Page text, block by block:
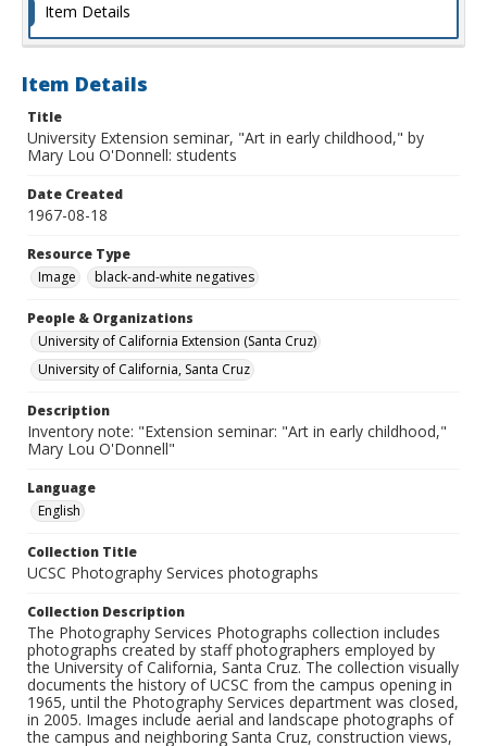
Item Details
Item Details
Title
University Extension seminar, "Art in early childhood," by
Mary Lou O'Donnell: students
Date Created
1967-08-18
Resource Type
Image
black-and-white negatives
People & Organizations
University of California Extension (Santa Cruz)
University of California, Santa Cruz
Description
Inventory note: "Extension seminar: "Art in early childhood,"
Mary Lou O'Donnell"
Language
English
Collection Title
UCSC Photography Services photographs
Collection Description
The Photography Services Photographs collection includes
photographs created by staff photographers employed by
the University of California, Santa Cruz. The collection visually
documents the history of UCSC from the campus opening in
1965, until the Photography Services department was closed,
in 2005. Images include aerial and landscape photographs of
the campus and neighboring Santa Cruz, construction views,